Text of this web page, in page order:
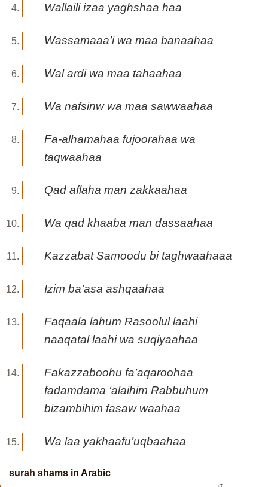
Wallaili izaa yaghshaa haa
Wassamaaa’i wa maa banaahaa
Wal ardi wa maa tahaahaa
Wa nafsinw wa maa sawwaahaa
Fa-alhamahaa fujoorahaa wa
taqwaahaa
Qad aflaha man zakkaahaa
Wa qad khaaba man dassaahaa
Kazzabat Samoodu bi taghwaahaaa
Izim ba’asa ashqaahaa
Faqaala lahum Rasoolul laahi
naaqatal laahi wa suqiyaahaa
Fakazzaboohu fa’aqaroohaa
fadamdama ‘alaihim Rabbuhum
bizambihim fasaw waahaa
Wa laa yakhaafu’uqbaahaa
surah shams in Arabic